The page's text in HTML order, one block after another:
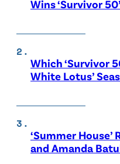
Wins ‘Survivor 50’
Which ‘Survivor
White Lotus’
‘Summer
and Amanda